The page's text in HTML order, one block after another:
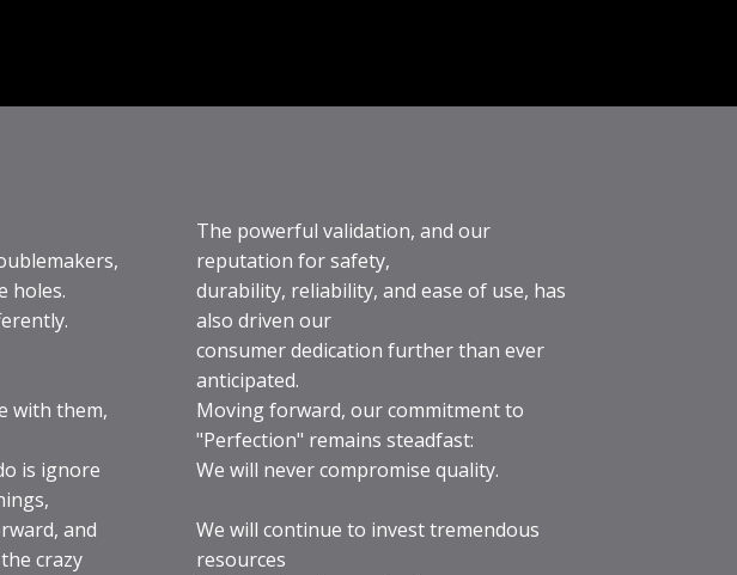
holes.
with them,
is ignore
and
crazy
The powerful validation, and our
reputation for safety,
durability, reliability, and ease of use, has
also driven our
consumer dedication further than ever
anticipated.
Moving forward, our commitment to
"Perfection" remains steadfast:
We will never compromise quality.
We will continue to invest tremendous
resources